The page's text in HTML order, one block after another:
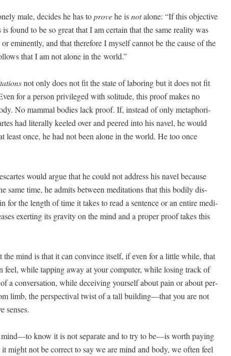
male, decides he has toprovehe isnotalone: “If this objec­tive
found to be so great that I am cer­tain that the same real­i­ty was
emi­nent­ly, and that there­fore I myself can­not be the cause of the
that I am not alone in the world.”
not only does not fit the state of labor­ing but it does not fit
for a per­son priv­i­leged with soli­tude, this proof makes no
No mam­mal bod­ies lack proof. If, instead of only metaphor­i­
had lit­er­al­ly keeled over and peered into his navel, he would
least once, he had not been alone in the world. He too once
would argue that he could not address his navel because
same time, he admits between med­i­ta­tions that this bod­i­ly dis­
for the length of time it takes to read a sen­tence or an entire med­i­
exert­ing its grav­i­ty on the mind and a prop­er proof takes this
mind is that it can con­vince itself, if even for a lit­tle while, that
feel, while tap­ping away at your com­put­er, while los­ing track of
a con­ver­sa­tion, while deceiv­ing your­self about pain or about per­
limb, the per­spec­ti­val twist of a tall building—that you are not
senses.
know it is not sep­a­rate and to try to be—is worth pay­ing
might not be cor­rect to say we are mind and body, we often feel